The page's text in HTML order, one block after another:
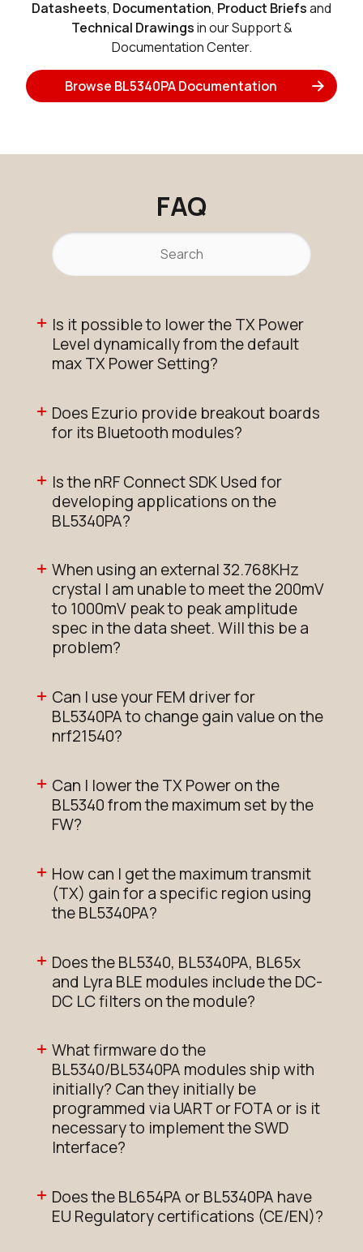
Datasheets, Documentation, Product Briefsand
Technical Drawingsin our Support &
Documentation Center.
Browse BL5340PA Documentation
FAQ
Is it possible to lower the TX Power
Level dynamically from the default
max TX Power Setting?
Does Ezurio provide breakout boards
for its Bluetooth modules?
Is the nRF Connect SDK Used for
developing applications on the
BL5340PA?
When using an external 32.768KHz
crystal I am unable to meet the 200mV
to 1000mV peak to peak amplitude
spec in the data sheet. Will this be a
problem?
Can I use your FEM driver for
BL5340PA to change gain value on the
nrf21540?
Can I lower the TX Power on the
BL5340 from the maximum set by the
FW?
How can I get the maximum transmit
(TX) gain for a specific region using
the BL5340PA?
Does the BL5340, BL5340PA, BL65x
and Lyra BLE modules include the DC-
DC LC filters on the module?
What firmware do the
BL5340/BL5340PA modules ship with
initially? Can they initially be
programmed via UART or FOTA or is it
necessary to implement the SWD
Interface?
Does the BL654PA or BL5340PA have
EU Regulatory certifications (CE/EN)?